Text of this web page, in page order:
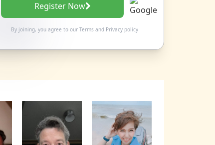
Register Now
By joining, you agree to our Termsand Privacy policy